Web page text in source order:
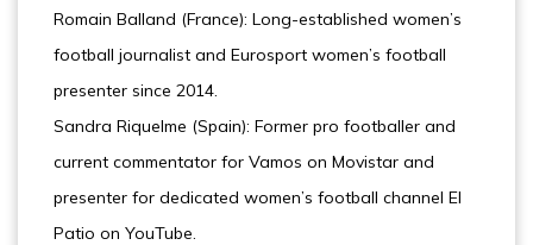
Romain Balland (France): Long-established women’s
football journalist and Eurosport women’s football
presenter since 2014.
Sandra Riquelme (Spain): Former pro footballer and
current commentator for Vamos on Movistar and
presenter for dedicated women’s football channel El
Patio on YouTube.